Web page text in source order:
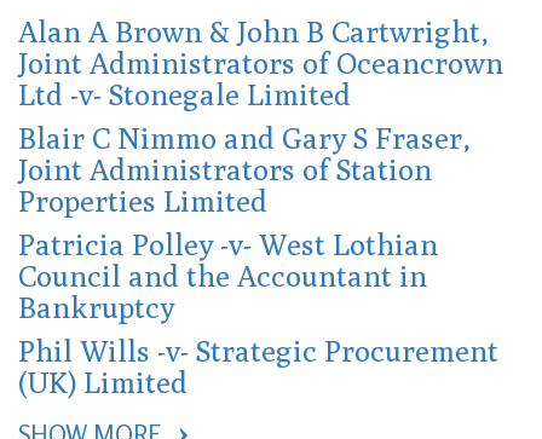
Alan A Brown & John B Cartwright,
Joint Administrators of Oceancrown
Ltd -v- Stonegale Limited
Blair C Nimmo and Gary S Fraser,
Joint Administrators of Station
Properties Limited
Patricia Polley -v- West Lothian
Council and the Accountant in
Bankruptcy
Phil Wills -v- Strategic Procurement
(UK) Limited